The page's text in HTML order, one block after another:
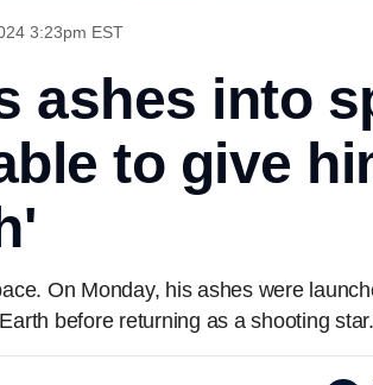
3:23pm EST
ashes into
to give
On Monday, his ashes were
before returning as a shooting star.